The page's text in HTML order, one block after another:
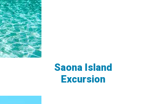
Saona Island
Excursion